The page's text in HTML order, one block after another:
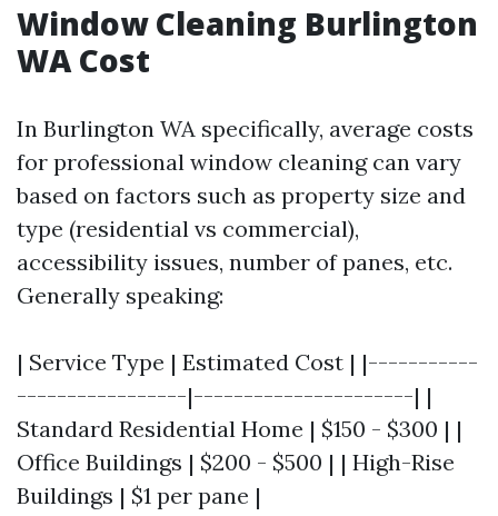
Window Cleaning Burlington
WA Cost
In Burlington WA specifically, average costs
for professional window cleaning can vary
based on factors such as property size and
type (residential vs commercial),
accessibility issues, number of panes, etc.
Generally speaking:
| Service Type | Estimated Cost | |-----------
-----------------|----------------------| |
Standard Residential Home | $150 - $300 | |
Office Buildings | $200 - $500 | | High-Rise
Buildings | $1 per pane |